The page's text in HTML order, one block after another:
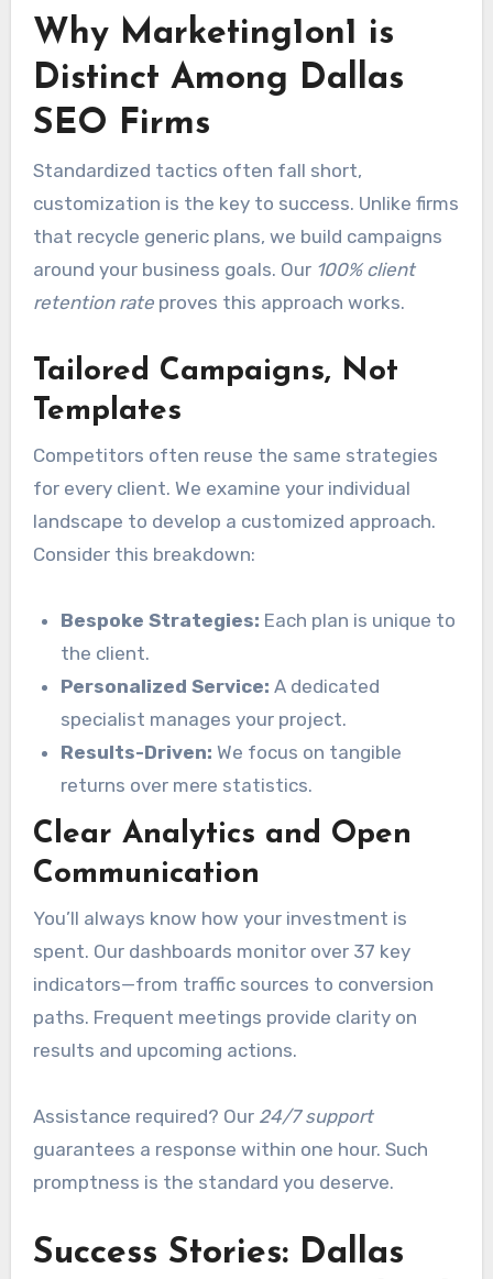
Why Marketing1on1 is
Distinct Among Dallas
SEO Firms
Standardized tactics often fall short,
customization is the key to success. Unlike firms
that recycle generic plans, we build campaigns
around your business goals. Our 100% client
retention rateproves this approach works.
Tailored Campaigns, Not
Templates
Competitors often reuse the same strategies
for every client. We examine your individual
landscape to develop a customized approach.
Consider this breakdown:
Bespoke Strategies: Each plan is unique to
the client.
Personalized Service: A dedicated
specialist manages your project.
Results-Driven: We focus on tangible
returns over mere statistics.
Clear Analytics and Open
Communication
You’ll always know how your investment is
spent. Our dashboards monitor over 37 key
indicators—from traffic sources to conversion
paths. Frequent meetings provide clarity on
results and upcoming actions.
Assistance required? Our 24/7 support
guarantees a response within one hour. Such
promptness is the standard you deserve.
Success Stories: Dallas